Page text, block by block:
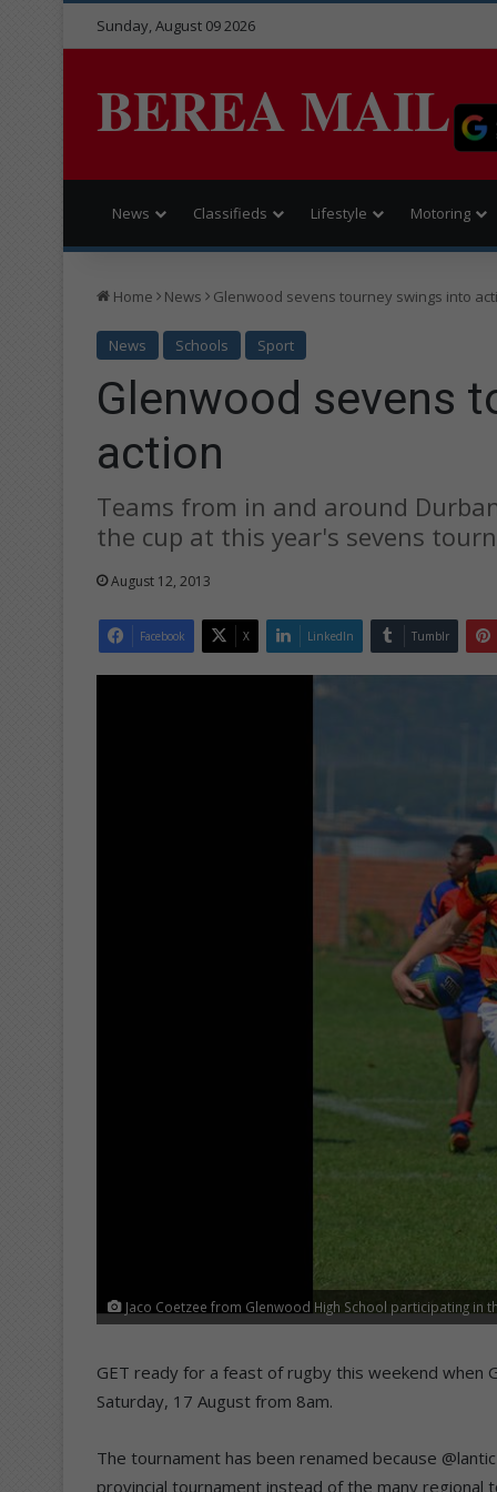
Sunday, August 09 2026
BEREA MAIL
News Classifieds Lifestyle Motoring
Home News Glenwood sevens tourney swings into
News Schools Sport
Glenwood sevens
action
Teams from in and around
the cup at this year's sevens
August 12, 2013
Facebook X LinkedIn Tumblr
Jaco Coetzee from Glenwood High School participating in
GET ready for a feast of rugby this weekend when
Saturday, 17 August from 8am.
The tournament has been renamed because
provincial tournament instead of the many regional